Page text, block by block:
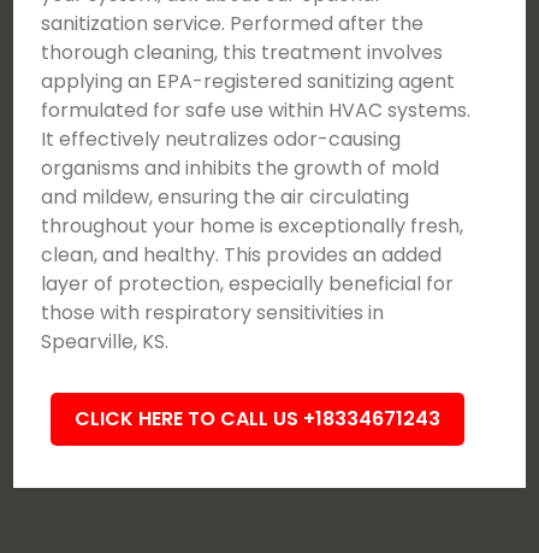
sanitization service. Performed after the
thorough cleaning, this treatment involves
applying an EPA-registered sanitizing agent
formulated for safe use within HVAC systems.
It effectively neutralizes odor-causing
organisms and inhibits the growth of mold
and mildew, ensuring the air circulating
throughout your home is exceptionally fresh,
clean, and healthy. This provides an added
layer of protection, especially beneficial for
those with respiratory sensitivities in
Spearville, KS.
CLICK HERE TO CALL US +18334671243